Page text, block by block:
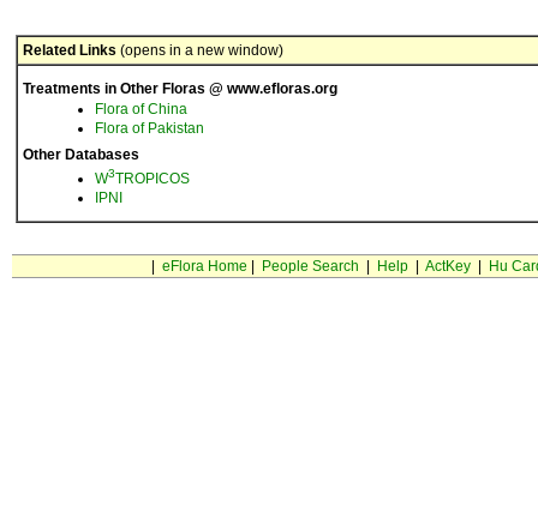
Related Links (opens in a new window)
Treatments in Other Floras @ www.efloras.org
Flora of China
Flora of Pakistan
Other Databases
W3TROPICOS
IPNI
eFlora Home People Search Help| ActKey| Hu